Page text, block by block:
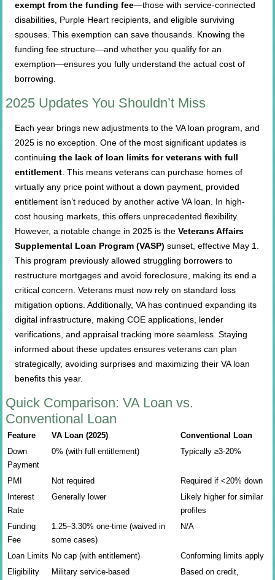
exempt from the funding fee—those with service-connected
disabilities, Purple Heart recipients, and eligible surviving
spouses. This exemption can save thousands. Knowing the
funding fee structure—and whether you qualify for an
exemption—ensures you fully understand the actual cost of
borrowing.
2025 Updates You Shouldn’t Miss
Each year brings new adjustments to the VA loan program, and
2025 is no exception. One of the most significant updates is
continuing the lack of loan limits for veterans with full
entitlement. This means veterans can purchase homes of
virtually any price point without a down payment, provided
entitlement isn’t reduced by another active VA loan. In high-
cost housing markets, this offers unprecedented flexibility.
However, a notable change in 2025 is theVeterans Affairs
Supplemental Loan Program (VASP) sunset, effective May 1.
This program previously allowed struggling borrowers to
restructure mortgages and avoid foreclosure, making its end a
critical concern. Veterans must now rely on standard loss
mitigation options. Additionally, VA has continued expanding its
digital infrastructure, making COE applications, lender
verifications, and appraisal tracking more seamless. Staying
informed about these updates ensures veterans can plan
strategically, avoiding surprises and maximizing their VA loan
benefits this year.
Quick Comparison: VA Loan vs.
Conventional Loan
Feature VA Loan (2025)
Conventional Loan
Down
Payment
0% (with full entitlement) Typically ≥3-20%
PMI Not required
Required if <20% down
Interest
Rate
Generally lower
Likely higher for similar
profiles
Funding
Fee
1.25–3.30% one-time (waived in
some cases)
N/A
Loan Limits No cap (with entitlement)
Conforming limits apply
Eligibility
Military service-based
Based on credit,